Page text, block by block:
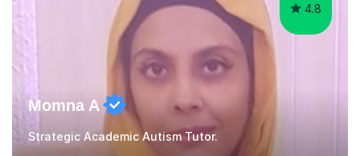
4.8
Momna A
Strategic Academic Autism Tutor.